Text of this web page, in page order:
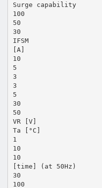
Surge capability
100
50
30
IFSM
[A]
10
5
3
3
5
30
50
VR [V]
Ta [°C]
1
10
10
[time] (at 50Hz)
30
100